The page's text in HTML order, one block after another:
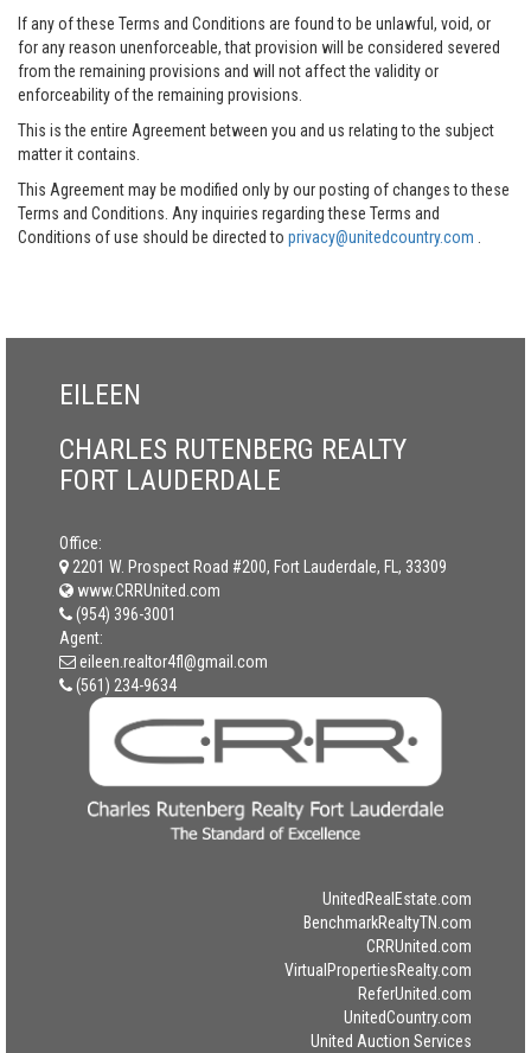
If any of these Terms and Conditions are found to be unlawful, void, or
for any reason unenforceable, that provision will be considered severed
from the remaining provisions and will not affect the validity or
enforceability of the remaining provisions.
This is the entire Agreement between you and us relating to the subject
matter it contains.
This Agreement may be modified only by our posting of changes to these
Terms and Conditions. Any inquiries regarding these Terms and
Conditions of use should be directed to privacy@unitedcountry.com
EILEEN
CHARLES RUTENBERG REALTY
FORT LAUDERDALE
Office:
2201 W. Prospect Road #200, Fort Lauderdale, FL, 33309
www.CRRUnited.com
(954) 396-3001
Agent:
eileen.realtor4fl@gmail.com
(561) 234-9634
UnitedRealEstate.com
BenchmarkRealtyTN.com
CRRUnited.com
VirtualPropertiesRealty.com
ReferUnited.com
UnitedCountry.com
United Auction Services